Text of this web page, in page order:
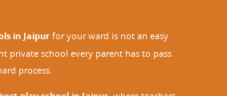
in Jaipur for your ward is not an easy
private school every parent has to pass
process.